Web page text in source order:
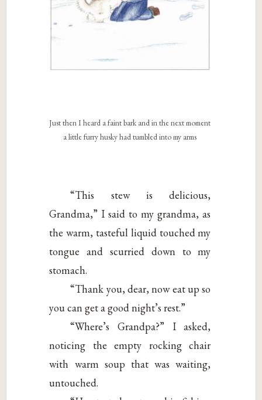
Just then I heard a faint bark and in the next moment
a little furry husky had tumbled into my arms
“This stew is delicious,
Grandma,” I said to my grandma, as
the warm, tasteful liquid touched my
tongue and scurried down to my
stomach.
“Thank you, dear, now eat up so
you can get a good night’s rest.”
“Where’s Grandpa?” I asked,
noticing the empty rocking chair
with warm soup that was waiting,
untouched.